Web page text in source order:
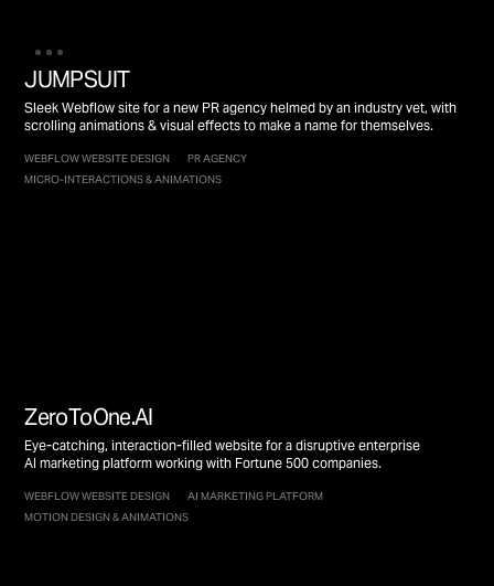
JUMPSUIT
Sleek Webflow site for a new PR agency helmed by an industry vet, with
scrolling animations & visual effects to make a name for themselves.
WEBFLOW WEBSITE DESIGN
PR AGENCY
MICRO-INTERACTIONS & ANIMATIONS
ZeroToOne.AI
Eye-catching, interaction-filled website for a disruptive enterprise
AI marketing platform working with Fortune 500 companies.
WEBFLOW WEBSITE DESIGN
AI MARKETING PLATFORM
MOTION DESIGN & ANIMATIONS